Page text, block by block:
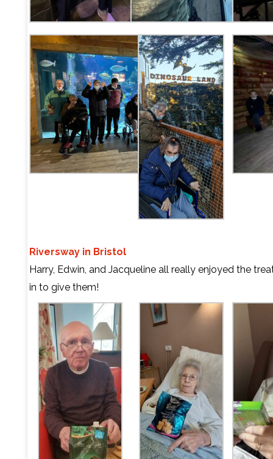
Riversway in Bristol
Harry, Edwin, and Jacqueline all really enjoyed the
in to give them!